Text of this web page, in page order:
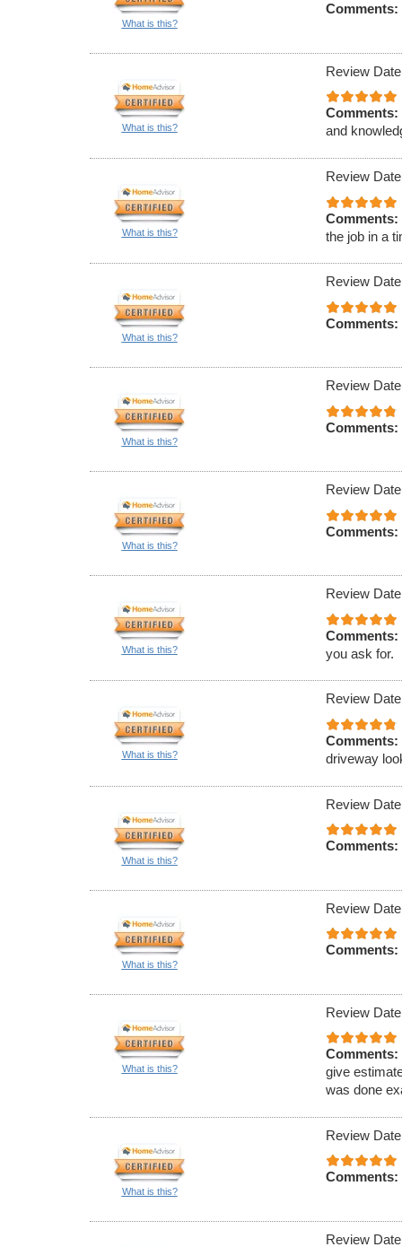
What is this?
Comments:
What is this?
Review
Comments:
and
What is this?
Review
Comments:
the job in a
What is this?
Review
Comments:
What is this?
Review
Comments:
What is this?
Review
Comments:
What is this?
Review
Comments:
you ask for.
What is this?
Review
Comments:
driveway
What is this?
Review
Comments:
What is this?
Review
Comments:
What is this?
Review
Comments:
give
was done
What is this?
Review
Comments:
Review